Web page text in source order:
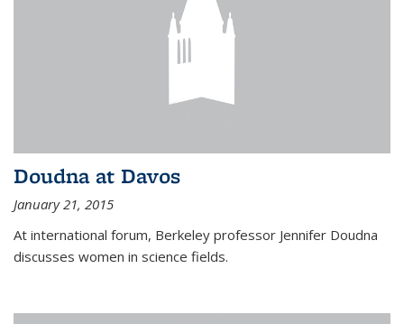
Doudna at Davos
January 21, 2015
At international forum, Berkeley professor Jennifer Doudna
discusses women in science fields.